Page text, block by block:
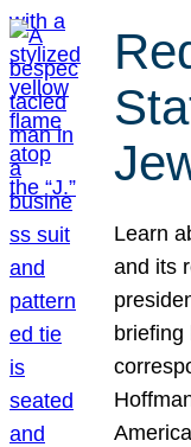
Learn
and its
briefing